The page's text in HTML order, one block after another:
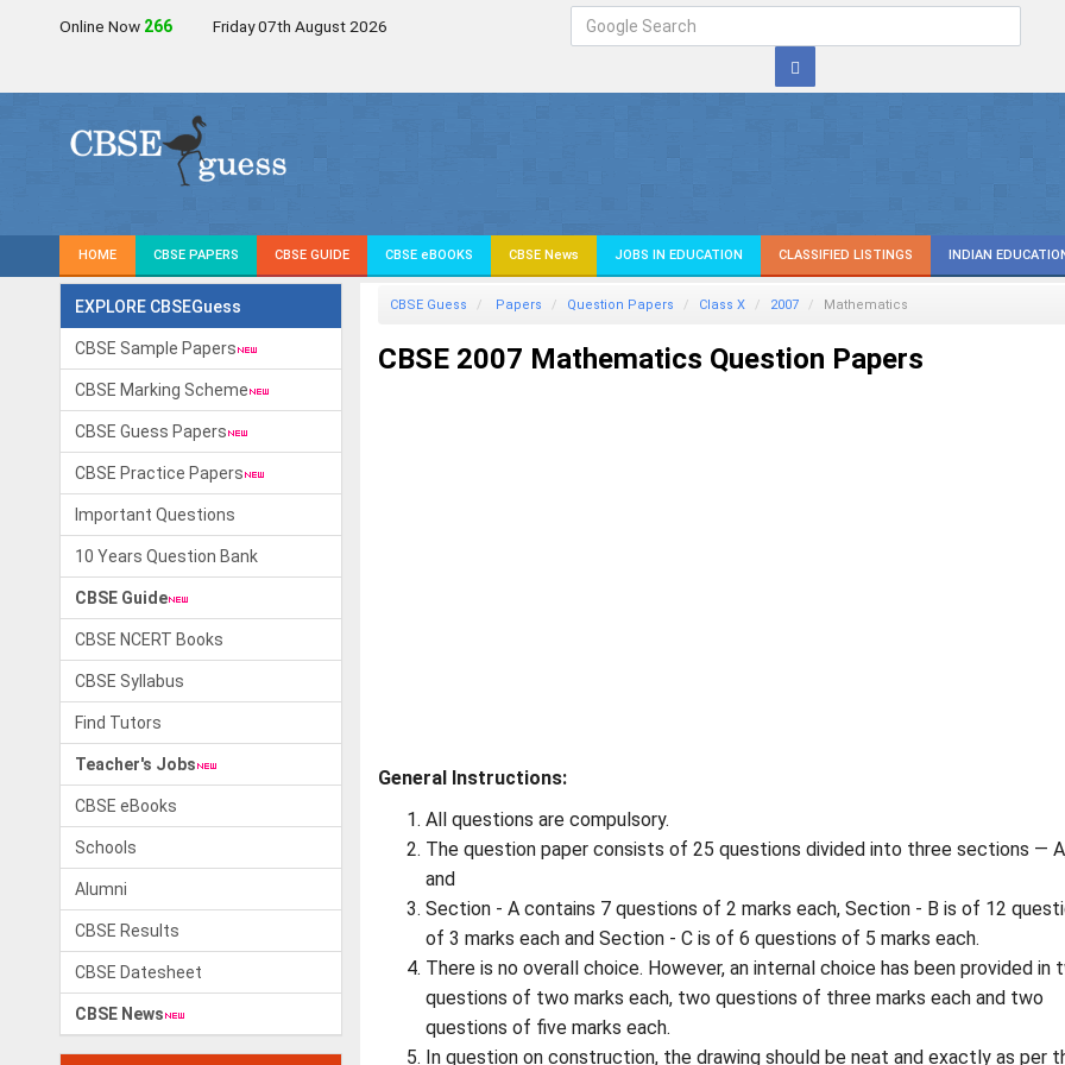
Online Now 266 Friday 07th August 2026
HOME CBSE PAPERS CBSE GUIDE CBSE eBOOKS CBSE News JOBS IN EDUCATION CLASSIFIED LISTINGS INDIAN
EXPLORE CBSEGuess
CBSE Sample Papers
CBSE Marking Scheme
CBSE Guess Papers
CBSE Practice Papers
Important Questions
10 Years Question Bank
CBSE Guide
CBSE NCERT Books
CBSE Syllabus
Find Tutors
Teacher's Jobs
CBSE eBooks
Schools
Alumni
CBSE Results
CBSE Datesheet
CBSE News
CBSE Guess Papers Question Papers Class X 2007 Mathematics
CBSE 2007 Mathematics Question Papers
General Instructions:
All questions are compulsory.
The question paper consists of 25 questions divided into three sections —
and
Section - A contains 7 questions of 2 marks each, Section - B is of 12
of 3 marks each and Section - C is of 6 questions of 5 marks each.
There is no overall choice. However, an internal choice has been provided in
questions of two marks each, two questions of three marks each and two
questions of five marks each.
In question on construction, the drawing should be neat and exactly as per